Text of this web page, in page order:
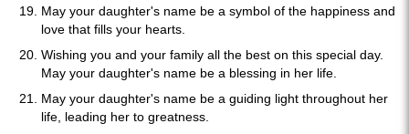
May your daughter's name be a symbol of the happiness and
love that fills your hearts.
Wishing you and your family all the best on this special day.
May your daughter's name be a blessing in her life.
May your daughter's name be a guiding light throughout her
life, leading her to greatness.